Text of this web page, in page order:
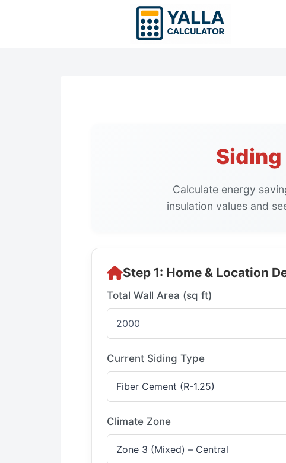
Calculate energy
insulation values and
Step 1: Home & Location
Total Wall Area (sq ft)
Current Siding Type
Climate Zone